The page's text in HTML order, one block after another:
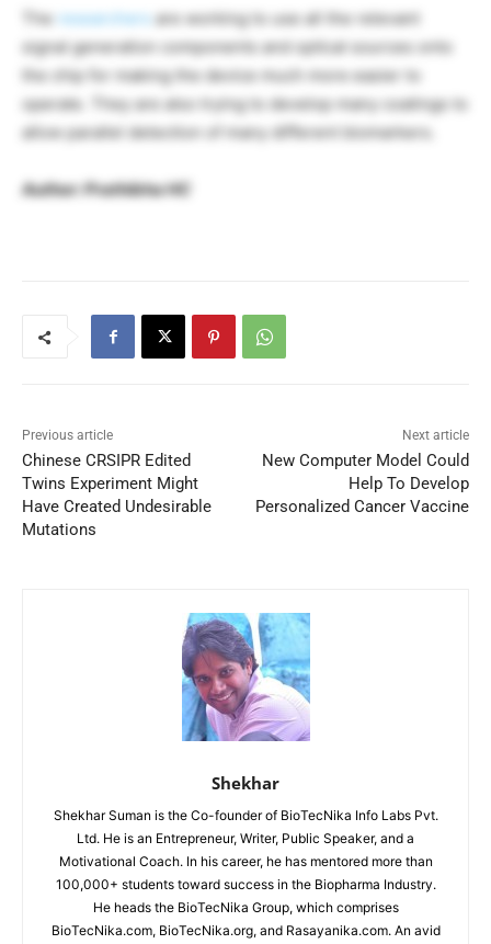
The researchers
are working to use all the relevant
signal generation components and optical sources onto
the chip for making the device much more easier to
operate. They are also trying to develop many coatings to
allow parallel detection of many different biomarkers.
Author: Prathibha HC
Previous article
Chinese CRSIPR Edited
Twins Experiment Might
Have Created Undesirable
Mutations
Next article
New Computer Model Could
Help To Develop
Personalized Cancer Vaccine
Shekhar
Shekhar Suman is the Co-founder of BioTecNika Info Labs Pvt.
Ltd. He is an Entrepreneur, Writer, Public Speaker, and a
Motivational Coach. In his career, he has mentored more than
100,000+ students toward success in the Biopharma Industry.
He heads the BioTecNika Group, which comprises
BioTecNika.com, BioTecNika.org, and Rasayanika.com. An avid